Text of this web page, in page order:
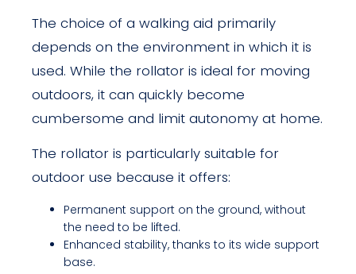
The choice of a walking aid primarily
depends on the environment in which it is
used. While the rollator is ideal for moving
outdoors, it can quickly become
cumbersome and limit autonomy at home.
The rollator is particularly suitable for
outdoor use because it offers:
Permanent support on the ground, without
the need to be lifted.
Enhanced stability, thanks to its wide support
base.